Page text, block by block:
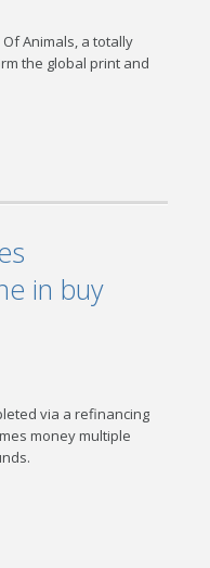
Animals, a totally
the global print and
in buy
via a refinancing
money multiple